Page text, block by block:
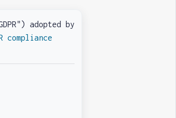
adopted by
compliance